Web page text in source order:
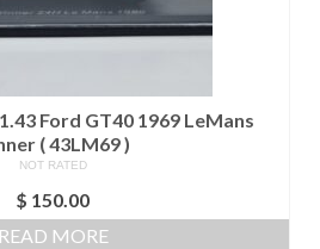
Ford GT40 1969 LeMans
( 43LM69 )
NOT RATED
$ 150.00
READ MORE